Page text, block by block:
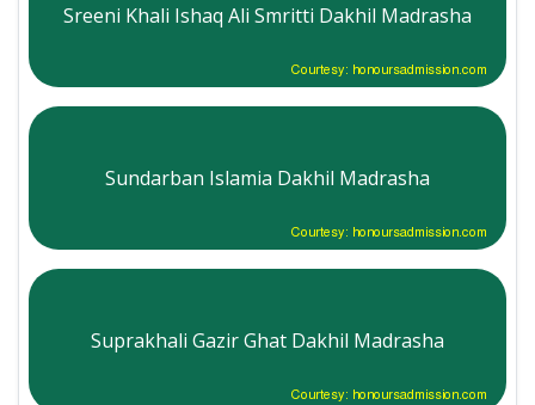
Sreeni Khali Ishaq Ali Smritti Dakhil Madrasha
Courtesy: honoursadmission.com
Sundarban Islamia Dakhil Madrasha
Courtesy: honoursadmission.com
Suprakhali Gazir Ghat Dakhil Madrasha
Courtesy: honoursadmission.com